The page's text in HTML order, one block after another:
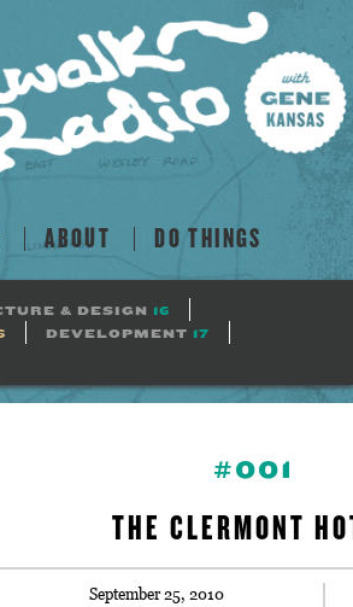
ABOUT DO THINGS
& DESIGN 16
DEVELOPMENT 17
#001
THE CLERMONT
September 25, 2010